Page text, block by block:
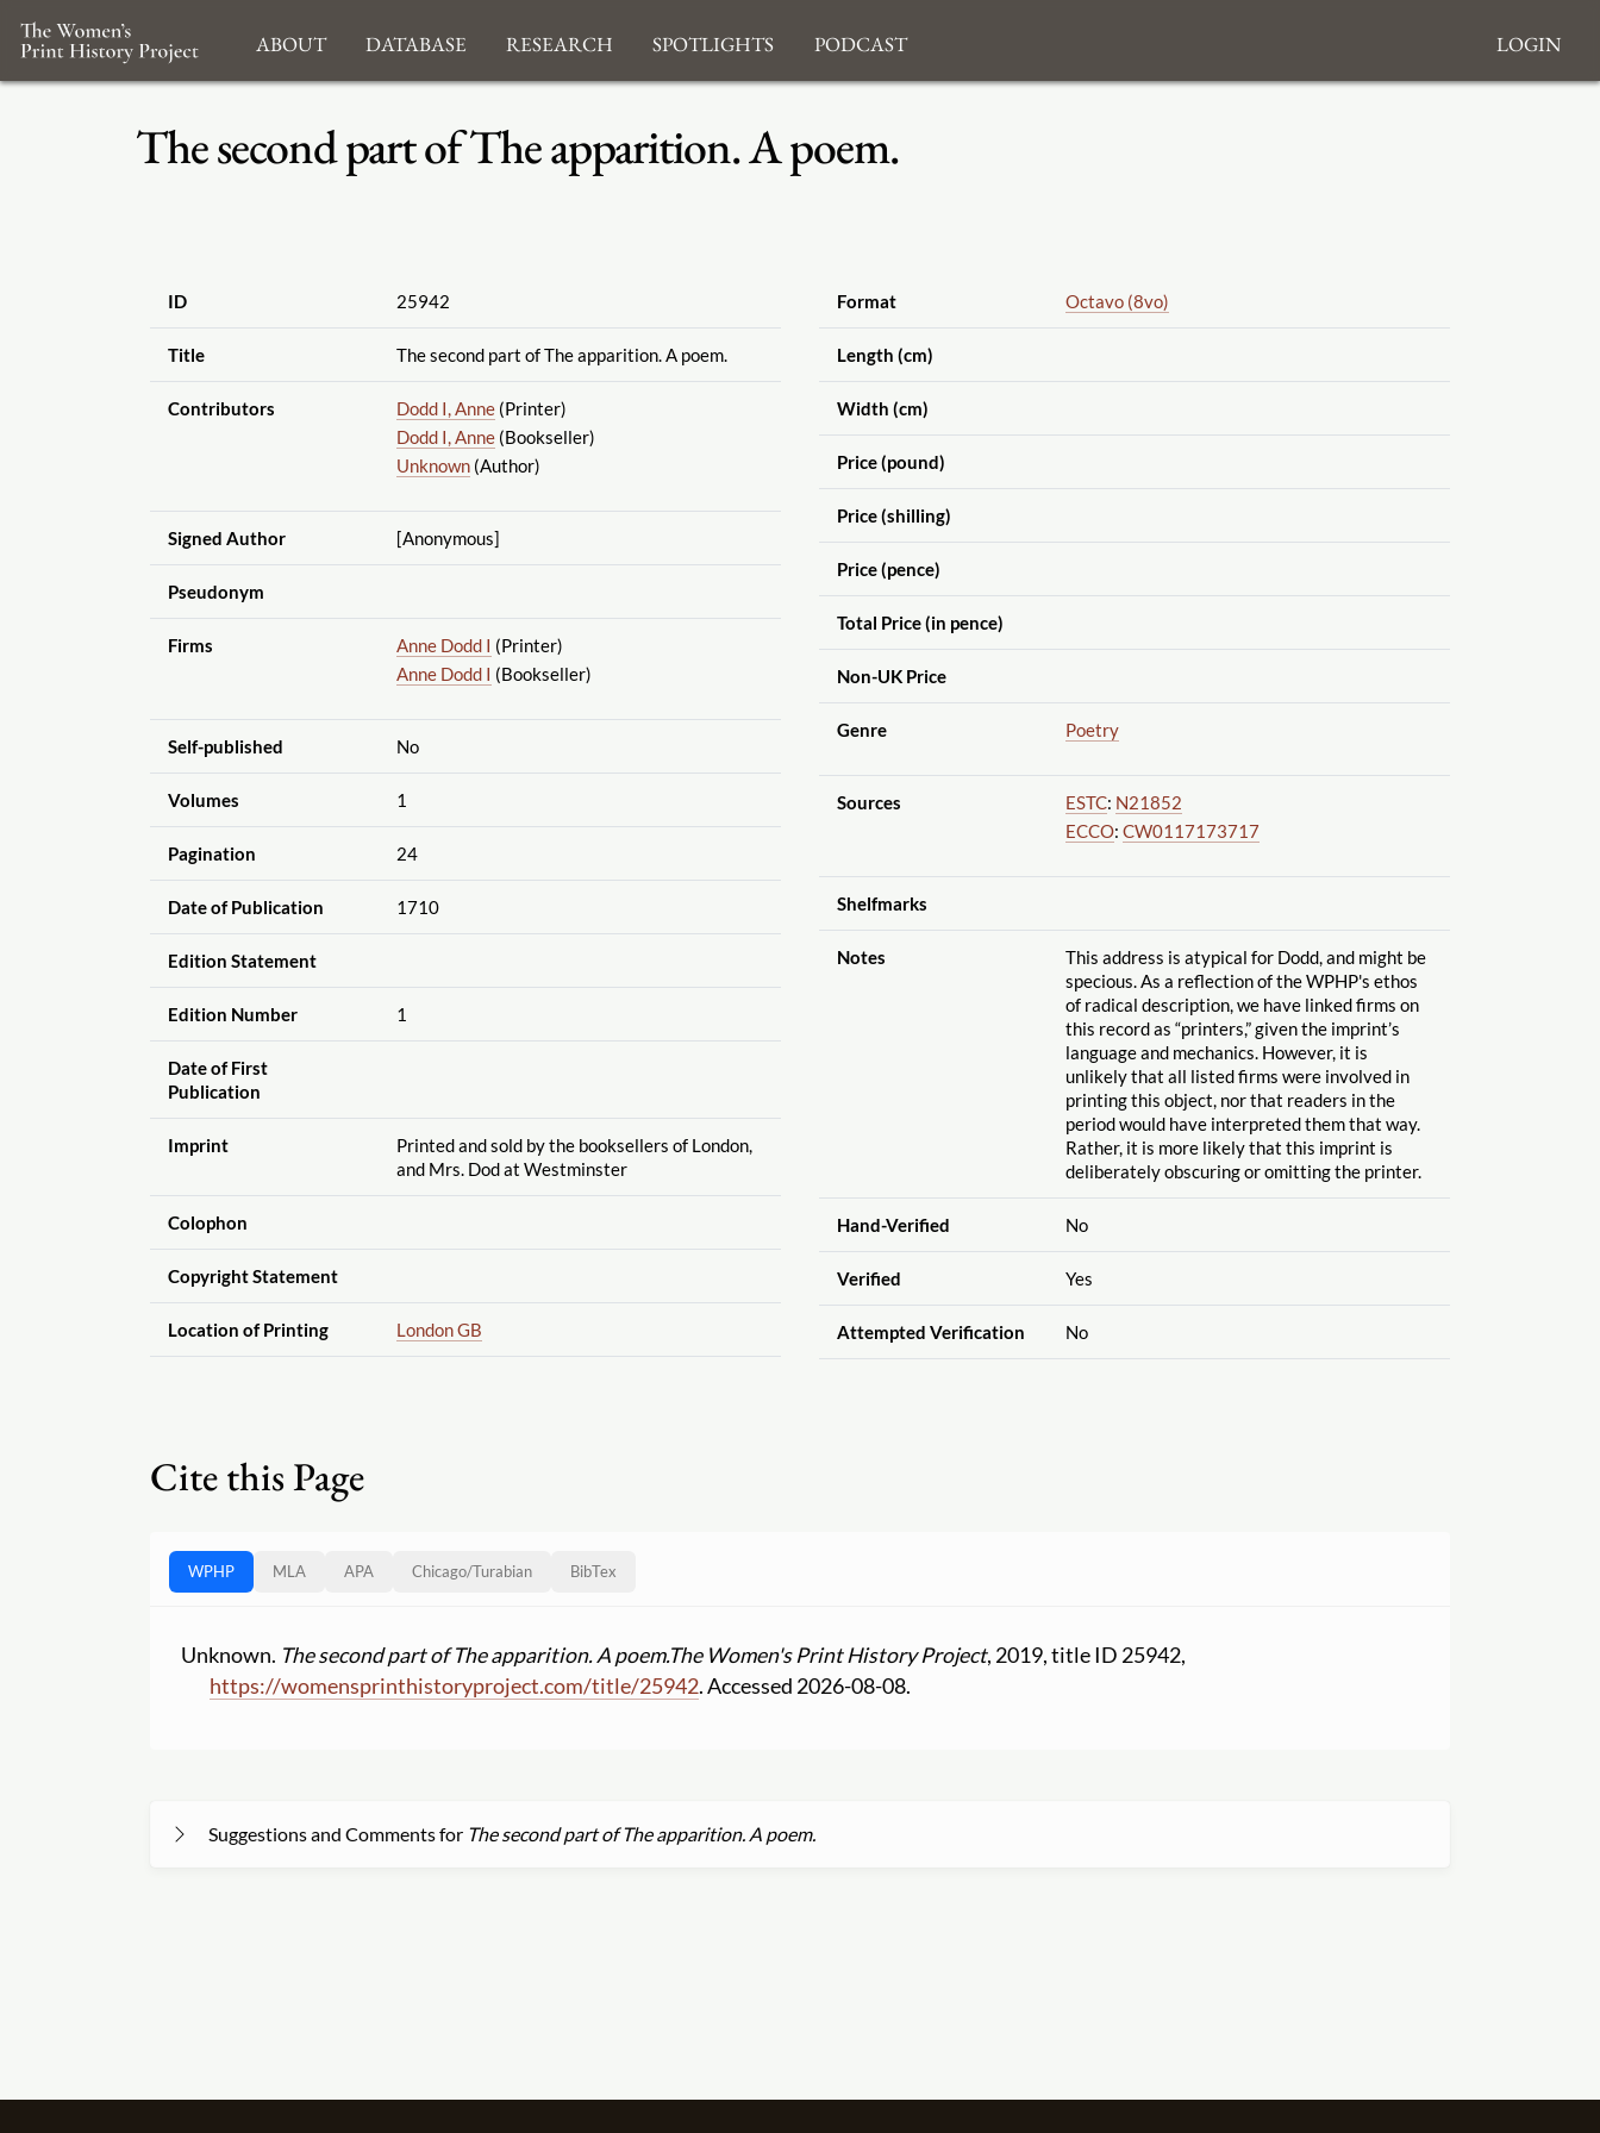
About Database Research Spotlights Podcast Login
The second part of The apparition. A poem.
ID 25942
Title The second part of The apparition. A poem.
Contributors Dodd I, Anne(Printer)
Dodd I, Anne(Bookseller)
Unknown(Author)
Signed Author [Anonymous]
Pseudonym
Firms Anne Dodd I (Printer)
Anne Dodd I (Bookseller)
Self-published No
Volumes 1
Pagination 24
Date of Publication 1710
Edition Statement
Edition Number 1
Date of First
Publication
Imprint
Printed and sold by the booksellers of London,
and Mrs. Dod at Westminster
Colophon
Copyright Statement
Location of Printing London GB
Format Octavo (8vo)
Length (cm)
Width (cm)
Price (pound)
Price (shilling)
Price (pence)
Total Price (in pence)
Non-UK Price
Genre Poetry
Sources ESTC: N21852
ECCO: CW0117173717
Shelfmarks
Notes
This address is atypical for Dodd, and might be
specious. As a reflection of the WPHP's ethos
of radical description, we have linked firms on
this record as “printers,” given the imprint’s
language and mechanics. However, it is
unlikely that all listed firms were involved in
printing this object, nor that readers in the
period would have interpreted them that way.
Rather, it is more likely that this imprint is
deliberately obscuring or omitting the printer.
Hand-Verified No
Verified Yes
Attempted Verification No
Cite this Page
WPHP MLA APA Chicago/Turabian BibTex
Unknown. The second part of The apparition. A poem.The Women's Print History Project, 2019, title ID 25942,
https://womensprinthistoryproject.com/title/25942. Accessed 2026-08-08.
Suggestions and Comments for The second part of The apparition. A poem.